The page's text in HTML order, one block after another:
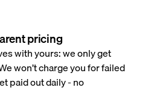
pricing
with yours: we only get
won’t charge you for failed
paid out daily - no